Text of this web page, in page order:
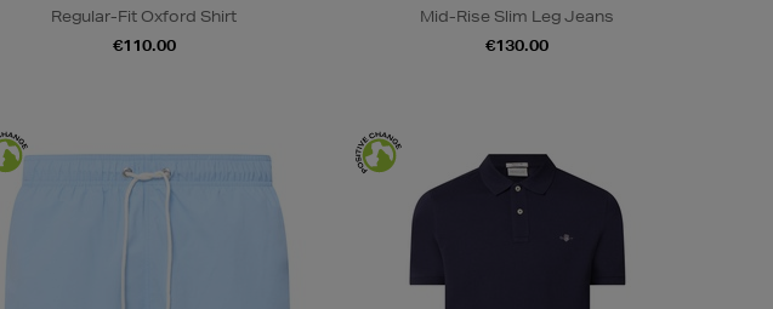
Regular-Fit Oxford Shirt
€110.00
Mid-Rise Slim Leg Jeans
€130.00